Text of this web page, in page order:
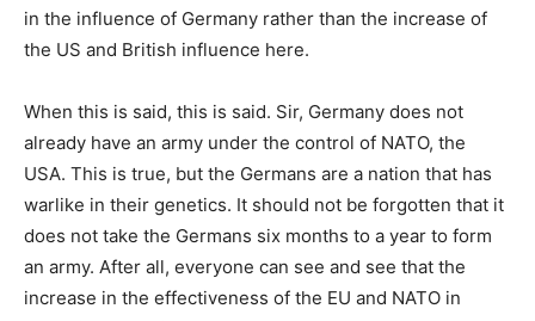
in the influence of Germany rather than the increase of
the US and British influence here.
When this is said, this is said. Sir, Germany does not
already have an army under the control of NATO, the
USA. This is true, but the Germans are a nation that has
warlike in their genetics. It should not be forgotten that it
does not take the Germans six months to a year to form
an army. After all, everyone can see and see that the
increase in the effectiveness of the EU and NATO in